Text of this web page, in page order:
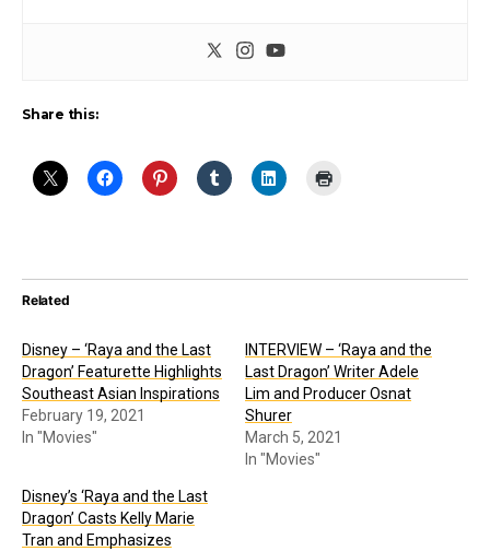
Share this:
Related
Disney – ‘Raya and the Last
Dragon’ Featurette Highlights
Southeast Asian Inspirations
February 19, 2021
In "Movies"
INTERVIEW – ‘Raya and the
Last Dragon’ Writer Adele
Lim and Producer Osnat
Shurer
March 5, 2021
In "Movies"
Disney’s ‘Raya and the Last
Dragon’ Casts Kelly Marie
Tran and Emphasizes